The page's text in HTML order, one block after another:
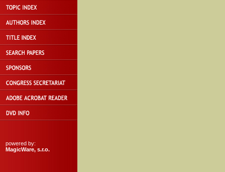
powered by:
MagicWare, s.r.o.